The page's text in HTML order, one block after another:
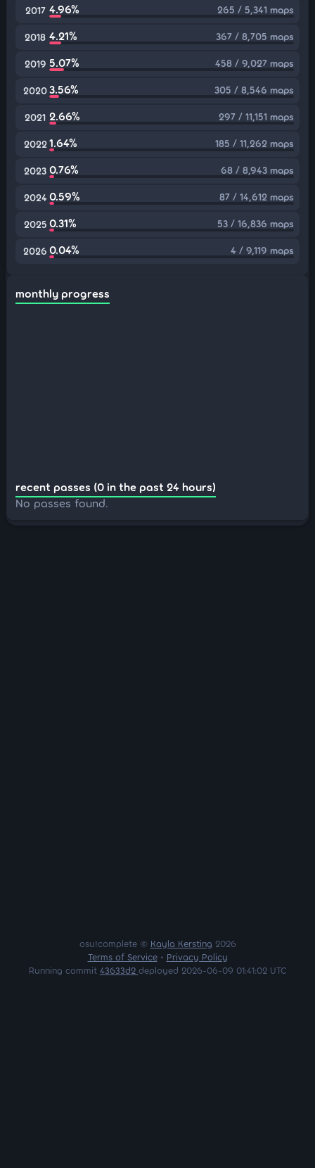
2017 4.96% 265 / 5,341 maps
2018 4.21% 367 / 8,705 maps
2019 5.07% 458 / 9,027 maps
20203.56% 305 / 8,546 maps
2021 2.66% 297 / 11,151 maps
2022 1.64% 185 / 11,262 maps
2023 0.76% 68 / 8,943 maps
2024 0.59% 87 / 14,612 maps
2025 0.31% 53 / 16,836 maps
2026 0.04% 4 / 9,119 maps
monthly progress
recent passes (0 in the past 24 hours)
No passes found.
osu!complete © Kayla Kersting 2026
Terms of Service• Privacy Policy
Running commit 43633d2 deployed 2026-06-09 01:41:02 UTC